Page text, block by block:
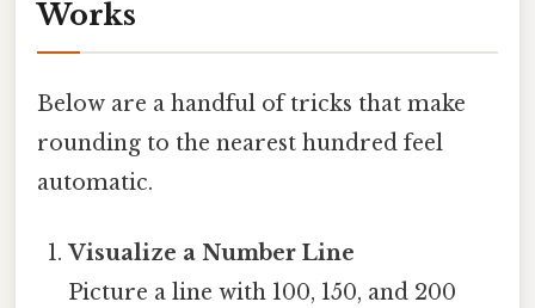
Works
Below are a handful of tricks that make
rounding to the nearest hundred feel
automatic.
Visualize a Number Line
Picture a line with 100, 150, and 200